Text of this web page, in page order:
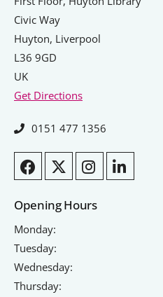
Bathgate Business
PrivilegeHR
TCD Energy
Liverpool John
Liverpool Hope
Civic Way
Huyton, Liverpool
L36 9GD
UK
Get Directions
0151 477 1356
Opening Hours
Monday:
Tuesday:
Wednesday:
Thursday: